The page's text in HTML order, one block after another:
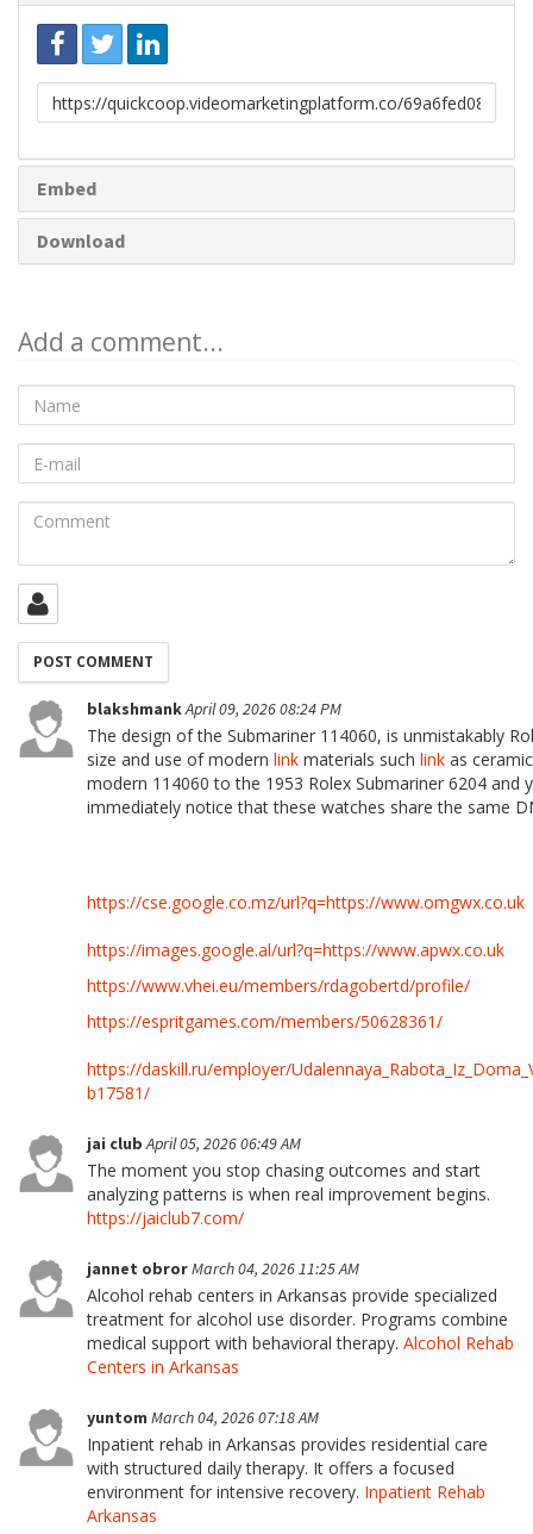
Link
to
Embed
Download
Add a comment...
Name
mail
Comment
blakshmankApril 09, 2026 08:24 PM
The design of the Submariner 114060, is unmistakably
size and use of modern link materials such link as
modern 114060 to the 1953 Rolex Submariner 6204 and
immediately notice that these watches share the same
https://cse.google.co.mz/url?q=https://www.omgwx.co.uk
https://images.google.al/url?q=https://www.apwx.co.uk
https://www.vhei.eu/members/rdagobertd/profile/
https://espritgames.com/members/50628361/
https://daskill.ru/employer/
b17581/
jai clubApril 05, 2026 06:49 AM
The moment you stop chasing outcomes and start
analyzing patterns is when real improvement begins.
https://jaiclub7.com/
jannet obrorMarch 04, 2026 11:25 AM
Alcohol rehab centers in Arkansas provide specialized
treatment for alcohol use disorder. Programs combine
medical support with behavioral therapy. Alcohol Rehab
Centers in Arkansas
yuntom March 04, 2026 07:18 AM
Inpatient rehab in Arkansas provides residential care
with structured daily therapy. It offers a focused
environment for intensive recovery. Inpatient Rehab
Arkansas